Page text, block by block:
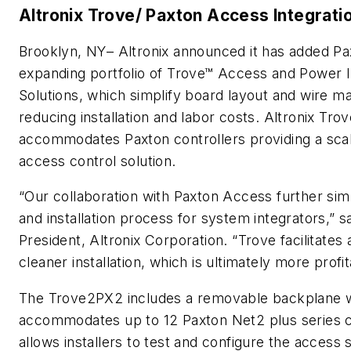
Altronix Trove/ Paxton Access
Brooklyn, NY– Altronix announced it has added
expanding portfolio of Trove™ Access and Power
Solutions, which simplify board layout and wire
reducing installation and labor costs. Altronix
accommodates Paxton controllers providing a
access control solution.
“Our collaboration with Paxton Access further
and installation process for system integrators,”
President, Altronix Corporation. “Trove facilitates
cleaner installation, which is ultimately more
The Trove2PX2 includes a removable backplane
accommodates up to 12 Paxton Net2 plus series
allows installers to test and configure the access